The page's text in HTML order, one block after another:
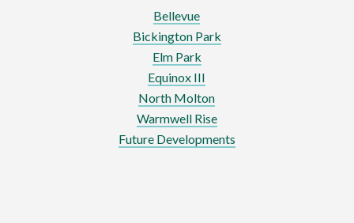
Bellevue
Bickington Park
Elm Park
Equinox III
North Molton
Warmwell Rise
Future Developments